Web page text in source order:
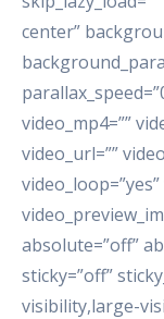
center”
video_mp4=””
video_url=””
absolute=”off”
sticky=”off”
visibility,large-